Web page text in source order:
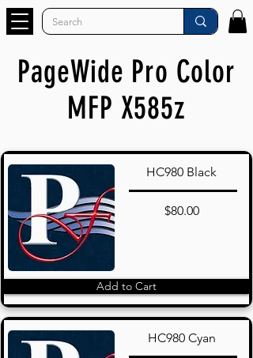
PageWide Pro Color
MFP X585z
HC980 Black
$80.00
Add to Cart
HC980 Cyan